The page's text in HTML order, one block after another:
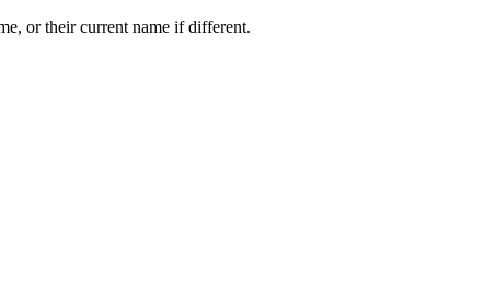
or their current name if different.